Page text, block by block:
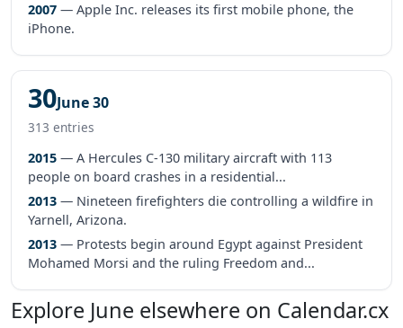
2007 — Apple Inc. releases its first mobile phone, the
iPhone.
30June 30
313 entries
2015 — A Hercules C-130 military aircraft with 113
people on board crashes in a residential...
2013 — Nineteen firefighters die controlling a wildfire in
Yarnell, Arizona.
2013 — Protests begin around Egypt against President
Mohamed Morsi and the ruling Freedom and...
Explore June elsewhere on Calendar.cx